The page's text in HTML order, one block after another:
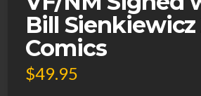
Bill Sienkiewicz
Comics
$49.95